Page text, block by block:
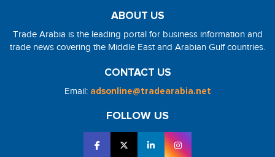
ABOUT US
Trade Arabia is the leading portal for business information and
trade news covering the Middle East and Arabian Gulf countries.
CONTACT US
Email: adsonline@tradearabia.net
FOLLOW US